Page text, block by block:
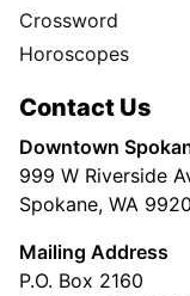
Crossword
Horoscopes
Contact Us
Downtown
999 W Riverside
Spokane, WA
Mailing Address
P.O. Box 2160